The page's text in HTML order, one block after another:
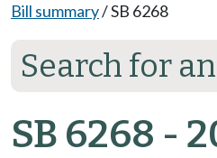
Bill summary/SB 6268
Search for
SB 6268 -